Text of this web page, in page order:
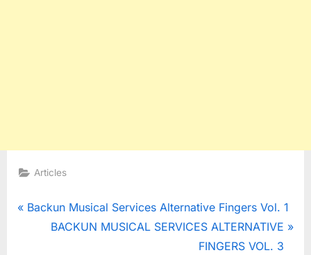
Articles
Post
P
Backun Musical Services Alternative Fingers Vol. 1
N
BACKUN MUSICAL SERVICES ALTERNATIVE
FINGERS VOL. 3